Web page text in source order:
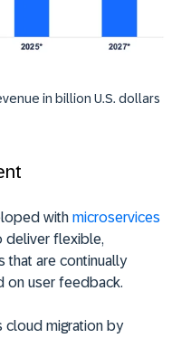
in billion U.S. dollars
with microservices
deliver flexible,
that are continually
on user feedback.
cloud migration by